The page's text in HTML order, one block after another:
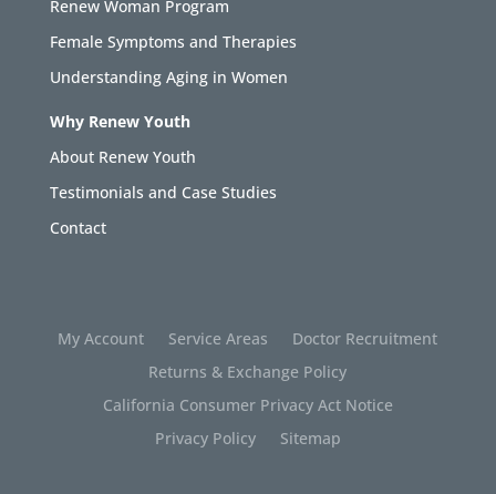
Renew Woman Program
Female Symptoms and Therapies
Understanding Aging in Women
Why Renew Youth
About Renew Youth
Testimonials and Case Studies
Contact
My Account Service Areas
Doctor Recruitment
Returns & Exchange Policy
California Consumer Privacy Act Notice
Privacy Policy
Sitemap